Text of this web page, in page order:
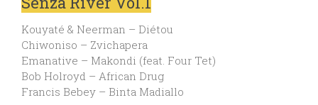
Kouyaté & Neerman – Diétou
Chiwoniso – Zvichapera
Emanative – Makondi (feat. Four Tet)
Bob Holroyd – African Drug
Francis Bebey – Binta Madiallo